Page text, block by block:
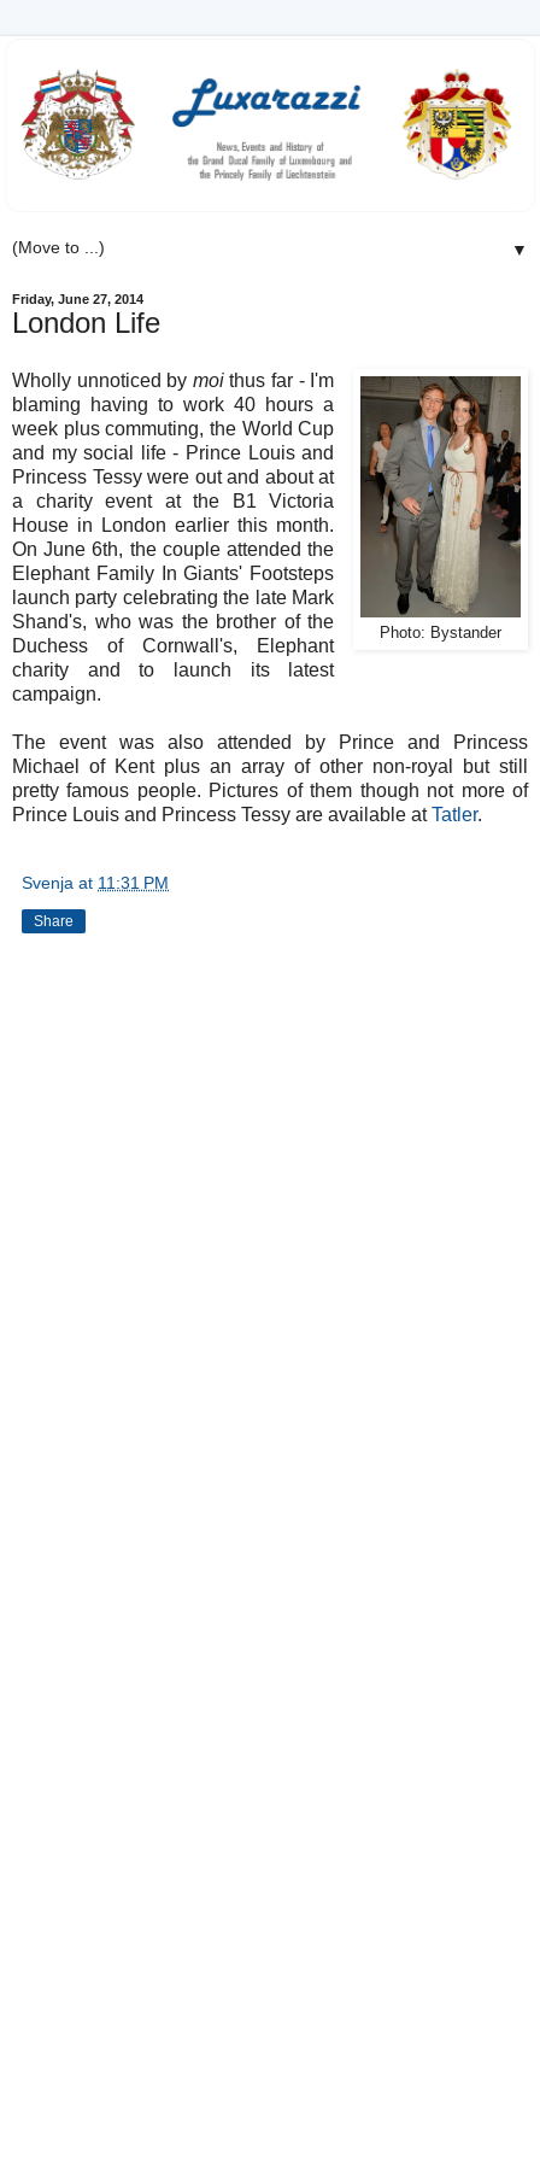
▼
Friday, June 27, 2014
London Life
Photo: Bystander
Wholly unnoticed by moithus far - I'm
blaming having to work 40 hours a
week plus commuting, the World Cup
and my social life - Prince Louis and
Princess Tessy were out and about at
a charity event at the B1 Victoria
House in London earlier this month.
On June 6th, the couple attended the
Elephant Family In Giants' Footsteps
launch party celebrating the late Mark
Shand's, who was the brother of the
Duchess of Cornwall's, Elephant
charity and to launch its latest
campaign.
The event was also attended by Prince and Princess
Michael of Kent plus an array of other non-royal but still
pretty famous people. Pictures of them though not more of
Prince Louis and Princess Tessy are available atTatler.
Svenja at 11:31 PM
Share